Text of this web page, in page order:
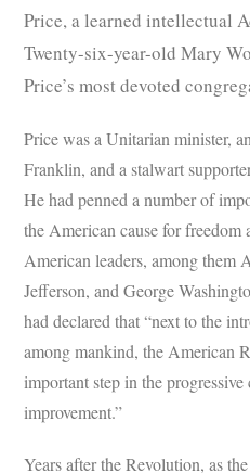
Price, a learned intellectual
Twenty-six-year-old Mary
Price’s most devoted
Price was a Unitarian minister,
Franklin, and a stalwart
He had penned a number of
the American cause for freedom
American leaders, among them
Jefferson, and George
had declared that “next to the
among mankind, the American
important step in the
improvement.”
Years after the Revolution, as